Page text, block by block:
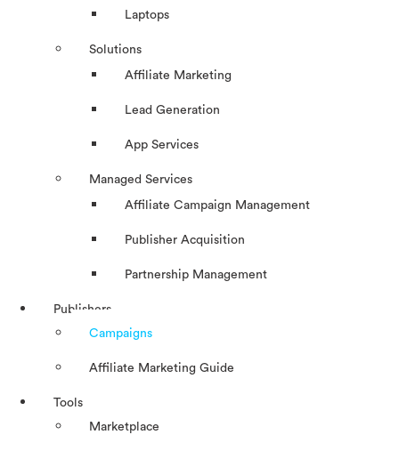
Laptops
Solutions
Affiliate Marketing
Lead Generation
App Services
Managed Services
Affiliate Campaign Management
Publisher Acquisition
Partnership Management
Publishers
Campaigns
Affiliate Marketing Guide
Tools
Marketplace